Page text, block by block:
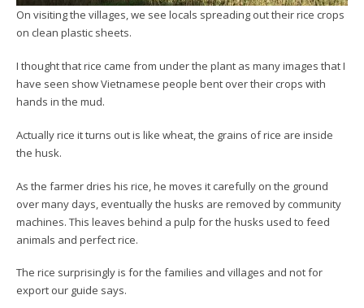
On visiting the villages, we see locals spreading out their rice crops
on clean plastic sheets.
I thought that rice came from under the plant as many images that I
have seen show Vietnamese people bent over their crops with
hands in the mud.
Actually rice it turns out is like wheat, the grains of rice are inside
the husk.
As the farmer dries his rice, he moves it carefully on the ground
over many days, eventually the husks are removed by community
machines. This leaves behind a pulp for the husks used to feed
animals and perfect rice.
The rice surprisingly is for the families and villages and not for
export our guide says.